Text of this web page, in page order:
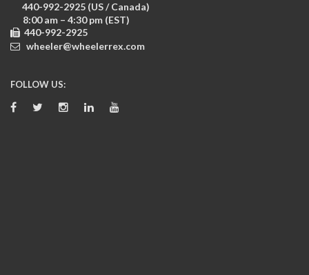
440-992-2925 (US / Canada)
8:00 am – 4:30 pm (EST)
440-992-2925
wheeler@wheelerrex.com
FOLLOW US: